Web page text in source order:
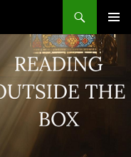
MENU